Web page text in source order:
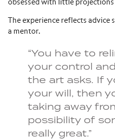
obsessed with little projections
The experience reflects advice
a mentor.
“You have to
your control
the art asks. If
your will, then
taking away
possibility of
really great.”